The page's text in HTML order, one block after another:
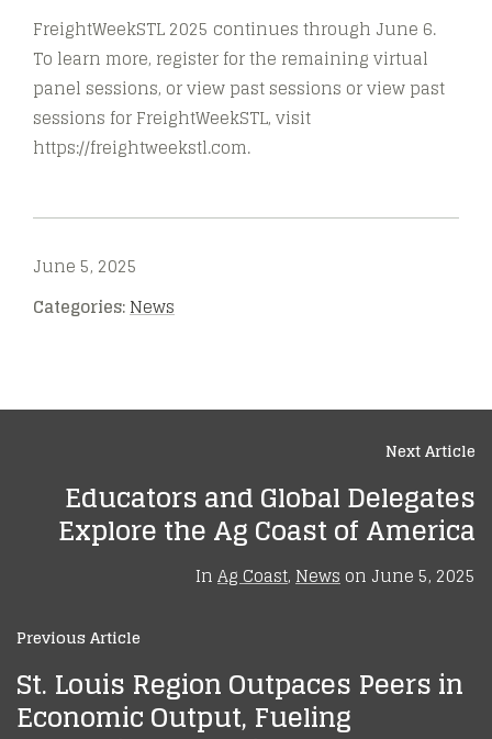
FreightWeekSTL 2025 continues through June 6.
To learn more, register for the remaining virtual
panel sessions, or view past sessions or view past
sessions for FreightWeekSTL, visit
https://freightweekstl.com.
June 5, 2025
Categories:News
Next Article
Educators and Global Delegates
Explore the Ag Coast of America
InAg Coast,Newson June 5, 2025
Previous Article
St. Louis Region Outpaces Peers in
Economic Output, Fueling